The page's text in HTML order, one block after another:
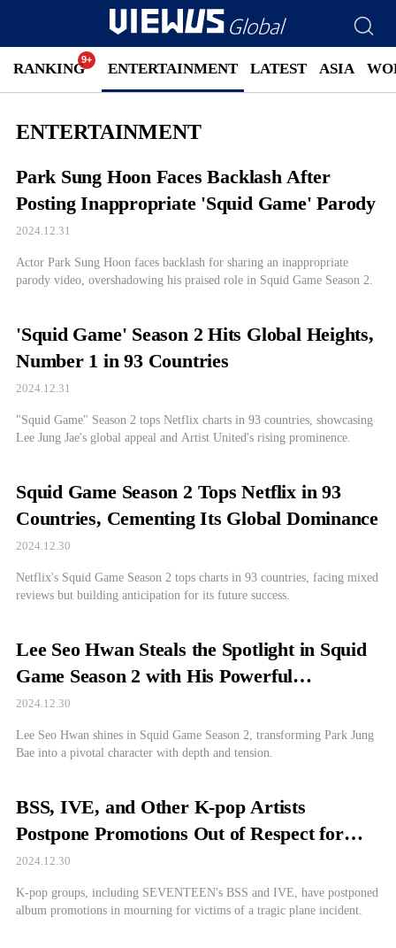
RANKING LATEST ASIA
ENTERTAINMENT
ENTERTAINMENT
Park Sung Hoon Faces Backlash After
Posting Inappropriate 'Squid Game' Parody
2024.12.31
Actor Park Sung Hoon faces backlash for sharing an inappropriate
parody video, overshadowing his praised role in Squid Game Season 2.
'Squid Game' Season 2 Hits Global Heights,
Number 1 in 93 Countries
2024.12.31
"Squid Game" Season 2 tops Netflix charts in 93 countries, showcasing
Lee Jung Jae's global appeal and Artist United's rising prominence.
Squid Game Season 2 Tops Netflix in 93
Countries, Cementing Its Global Dominance
2024.12.30
Netflix's Squid Game Season 2 tops charts in 93 countries, facing mixed
reviews but building anticipation for its future success.
Lee Seo Hwan Steals the Spotlight in Squid
Game Season 2 with His Powerful
Performance
2024.12.30
Lee Seo Hwan shines in Squid Game Season 2, transforming Park Jung
Bae into a pivotal character with depth and tension.
BSS, IVE, and Other K-pop Artists
Postpone Promotions Out of Respect for
Jeju Air Victims
2024.12.30
K-pop groups, including SEVENTEEN's BSS and IVE, have postponed
album promotions in mourning for victims of a tragic plane incident.